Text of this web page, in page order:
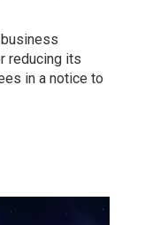
reducing its
in a notice to